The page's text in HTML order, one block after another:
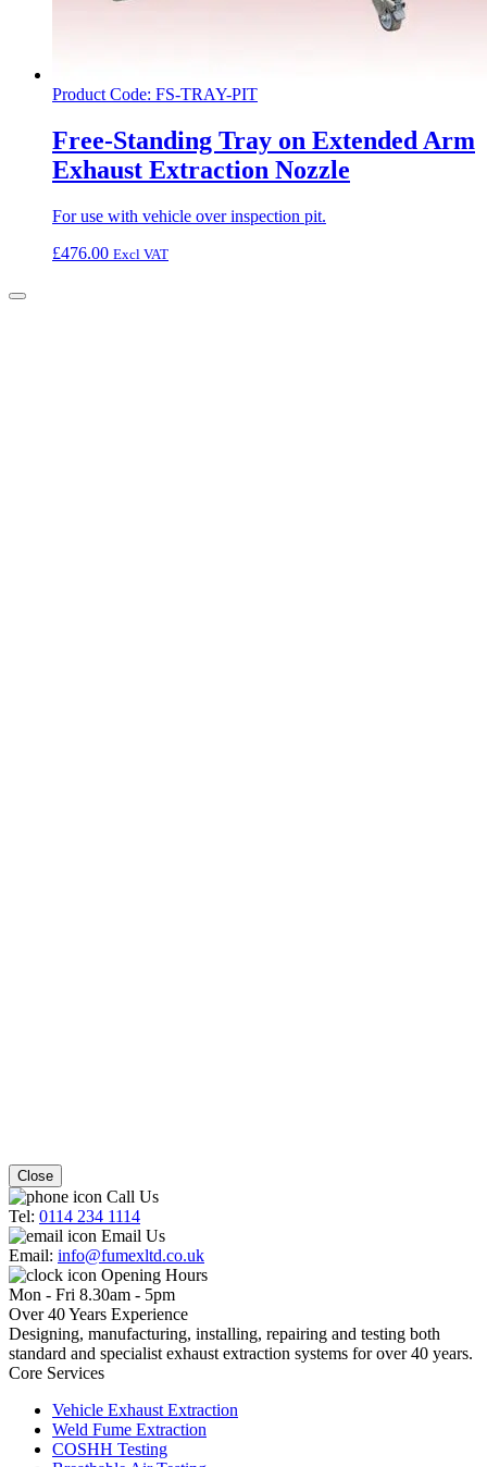
Product Code: FS-TRAY-PIT
Free-Standing Tray on Extended Arm
Exhaust Extraction Nozzle
For use with vehicle over inspection pit.
£476.00 Excl VAT
Close
Call Us
Tel: 0114 234 1114
Email Us
Email: info@fumexltd.co.uk
Opening Hours
Mon - Fri 8.30am - 5pm
Over 40 Years Experience
Designing, manufacturing, installing, repairing and testing both
standard and specialist exhaust extraction systems for over 40 years.
Core Services
Vehicle Exhaust Extraction
Weld Fume Extraction
COSHH Testing